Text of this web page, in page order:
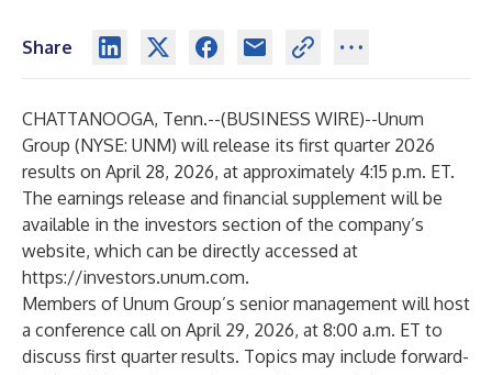
Share
CHATTANOOGA, Tenn.--(BUSINESS WIRE)--Unum
Group (NYSE: UNM) will release its first quarter 2026
results on April 28, 2026, at approximately 4:15 p.m. ET.
The earnings release and financial supplement will be
available in the investors section of the company’s
website, which can be directly accessed at
https://investors.unum.com.
Members of Unum Group’s senior management will host
a conference call on April 29, 2026, at 8:00 a.m. ET to
discuss first quarter results. Topics may include forward-